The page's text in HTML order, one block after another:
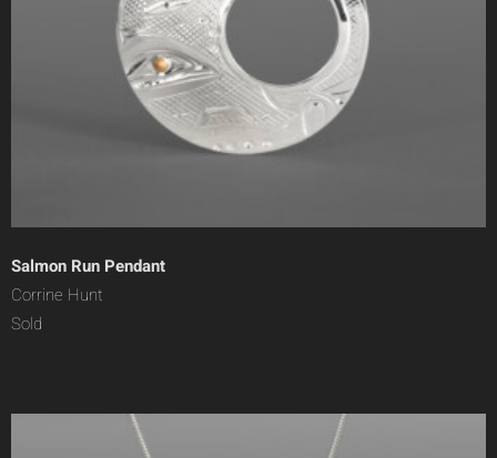
Salmon Run Pendant
Corrine Hunt
Sold